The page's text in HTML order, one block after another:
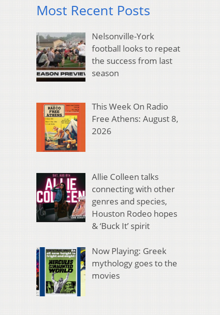
Most Recent Posts
Nelsonville-York
football looks to repeat
the success from last
season
This Week On Radio
Free Athens: August 8,
2026
Allie Colleen talks
connecting with other
genres and species,
Houston Rodeo hopes
& ‘Buck It’ spirit
Now Playing: Greek
mythology goes to the
movies